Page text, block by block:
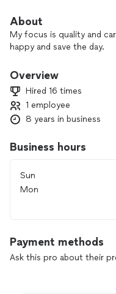
About
My focus is quality and
happy and save the day.
Overview
Hired 16 times
1 employee
8 years in business
Business hours
Sun
Mon
Payment methods
Ask this pro about their